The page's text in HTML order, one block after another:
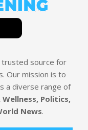
trusted source for
Our mission is to
a diverse range of
Politics,
News.